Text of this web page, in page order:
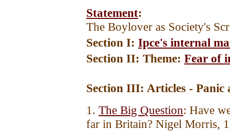
Statement:
The Boylover as Society's
Section I: Ipce's internal
Section II: Theme: Fear of
Section III: Articles - Panic
1. The Big Question: Have
far in Britain? Nigel Morris,